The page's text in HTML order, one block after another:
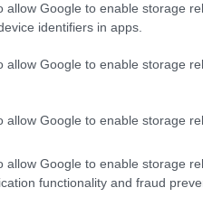
allow Google to enable storage
identifiers in apps.
allow Google to enable storage
allow Google to enable storage
allow Google to enable storage
functionality and fraud
and application/
go through the
will be considered. If you